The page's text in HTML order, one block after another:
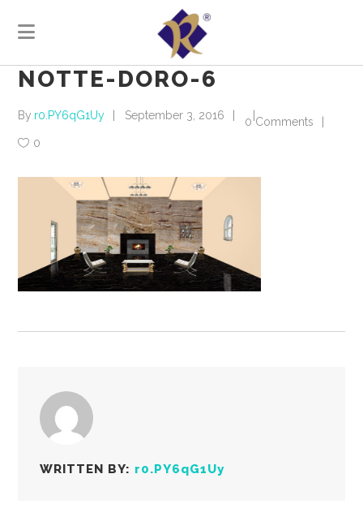
NOTTE-DORO-6
By r0.PY6qG1Uy September 3, 2016
0 Comments
0
WRITTEN BY: r0.PY6qG1Uy